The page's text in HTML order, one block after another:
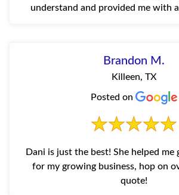
understand and provided me with
Brandon M.
Killeen, TX
Posted on
Dani is just the best! She helped me
for my growing business, hop on
quote!